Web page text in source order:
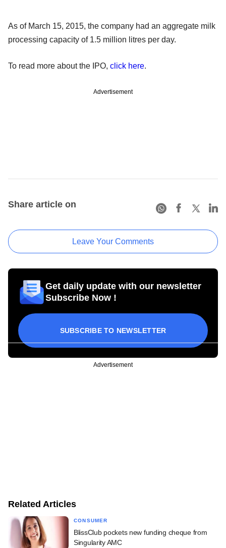
As of March 15, 2015, the company had an aggregate milk
processing capacity of 1.5 million litres per day.
To read more about the IPO, click here.
Advertisement
Share article on
Leave Your Comments
Get daily update with our newsletter
Subscribe Now !
SUBSCRIBE TO NEWSLETTER
Advertisement
Related Articles
CONSUMER
BlissClub pockets new funding cheque from
Singularity AMC